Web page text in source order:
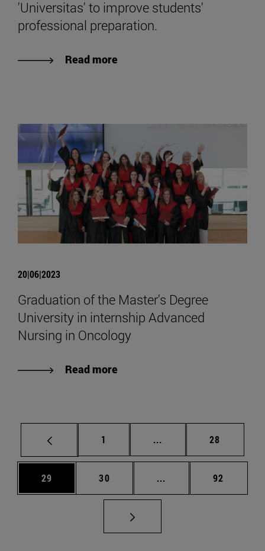
'Universitas' to improve students'
professional preparation.
Read more
20|06|2023
Graduation of the Master's Degree
University in internship Advanced
Nursing in Oncology
Read more
Page
1 ... Intermediate pages
Page
28
Page
29 Page
30 ... Intermediate pages
Page
92